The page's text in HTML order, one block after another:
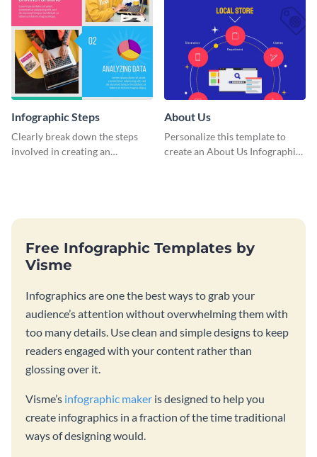
Infographic Steps
Clearly break down the steps
involved in creating an
About Us
Personalize this template to
create an About Us Infographic
Free Infographic Templates by
Visme
Infographics are one the best ways to grab your
audience’s attention without overwhelming them with
too many details. Use clean and simple designs to keep
readers engaged with your content rather than
glossing over it.
Visme’s infographic maker is designed to help you
create infographics in a fraction of the time traditional
ways of designing would.